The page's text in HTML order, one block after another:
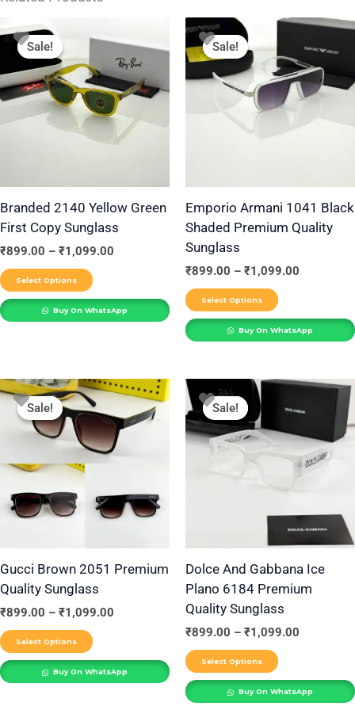
Sale!
Sale!
Branded 2140 Yellow Green
First Copy Sunglass
₹899.00 – ₹1,099.00
range:
₹899.00
through
₹1,099.00
Select Options
product
has
multiple
variants.
The
be
chosen
on
page
Buy On WhatsApp
Sale!
Sale!
Emporio Armani 1041 Black
Shaded Premium Quality
Sunglass
₹899.00 – ₹1,099.00
Price
₹899.00
through
₹1,099.00
Select Options
This
product
has
multiple
variants.
be
chosen
the
product
page
Buy On WhatsApp
Sale!
Sale!
Gucci Brown 2051 Premium
Quality Sunglass
₹899.00 – ₹1,099.00
Price
range:
₹899.00
through
₹1,099.00
Select Options
This
product
has
multiple
The
options
may
be
chosen
on
the
page
Buy On WhatsApp
Sale!
Sale!
Dolce And Gabbana Ice
Plano 6184 Premium
Quality Sunglass
₹899.00 – ₹1,099.00
Price
₹899.00
₹1,099.00
Select Options
This
product
has
multiple
variants.
options
may
be
chosen
on
the
product
page
Buy On WhatsApp